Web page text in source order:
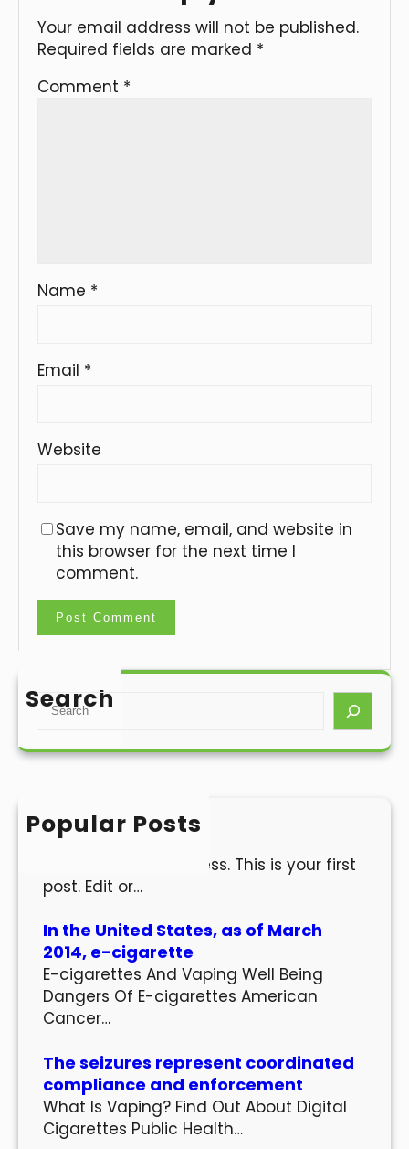
Your email address will not be published.
Required fields are marked *
Comment *
Name *
Email *
Website
Save my name, email, and website in
this browser for the next time I
comment.
Search
S
a
h
Popular Posts
Hello world!
Welcome to WordPress. This is your first
post. Edit or…
In the United States, as of March
2014, e-cigarette
E-cigarettes And Vaping Well Being
Dangers Of E-cigarettes American
Cancer…
The seizures represent coordinated
compliance and enforcement
What Is Vaping? Find Out About Digital
Cigarettes Public Health…